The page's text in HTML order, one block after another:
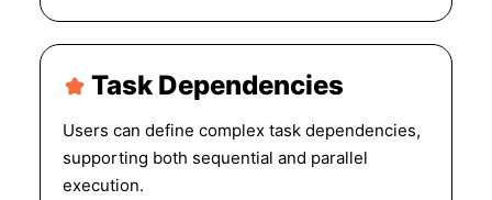
Task Dependencies
Users can define complex task dependencies,
supporting both sequential and parallel
execution.